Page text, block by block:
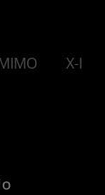
X-